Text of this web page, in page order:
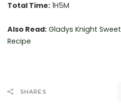
Total Time: 1H5M
Also Read: Gladys Knight Sweet
Recipe
SHARES